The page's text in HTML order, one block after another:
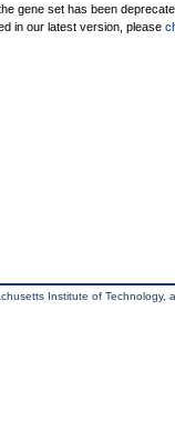
gene set has been
in our latest version, please
Institute of Technology,